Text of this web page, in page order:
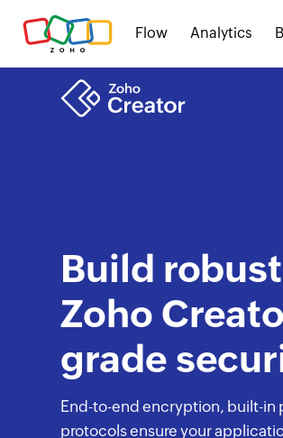
Flow Analytics
Build
Zoho
grade
End-to-end encryption, built-in
protocols ensure your